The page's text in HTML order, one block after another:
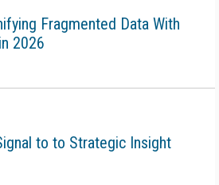
Fragmented Data With
2026
to to Strategic Insight